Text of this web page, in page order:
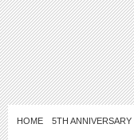
HOME 5TH ANNIVERSARY